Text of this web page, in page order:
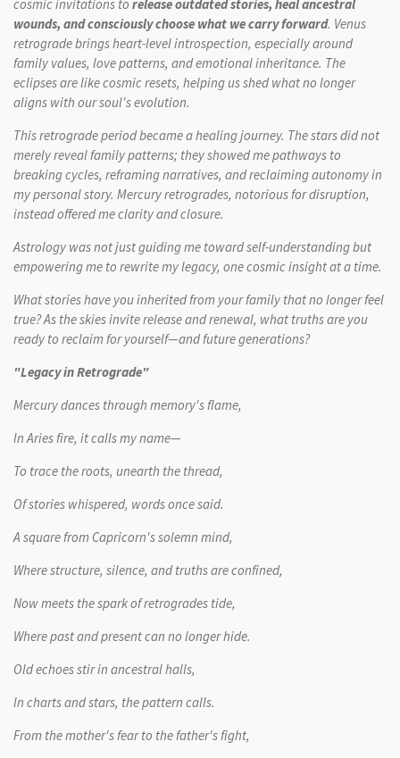
cosmic invitations to release outdated stories, heal ancestral
wounds, and consciously choose what we carry forward. Venus
retrograde brings heart-level introspection, especially around
family values, love patterns, and emotional inheritance. The
eclipses are like cosmic resets, helping us shed what no longer
aligns with our soul's evolution.
This retrograde period became a healing journey. The stars did not
merely reveal family patterns; they showed me pathways to
breaking cycles, reframing narratives, and reclaiming autonomy in
my personal story. Mercury retrogrades, notorious for disruption,
instead offered me clarity and closure.
Astrology was not just guiding me toward self-understanding but
empowering me to rewrite my legacy, one cosmic insight at a time.
Whatstories have you inherited from your family that no longer feel
true? As the skies invite release and renewal, what truths are you
ready to reclaim for yourself—and future generations?
"Legacy in Retrograde"
Mercury dances through memory's flame,
In Aries fire, it calls my name—
To trace the roots, unearth the thread,
Of stories whispered, words once said.
A square from Capricorn's solemn mind,
Where structure, silence, and truths are confined,
Now meets the spark of retrogrades tide,
Where past and present can no longer hide.
Old echoes stir in ancestral halls,
In charts and stars, the pattern calls.
From the mother's fear to the father's fight,